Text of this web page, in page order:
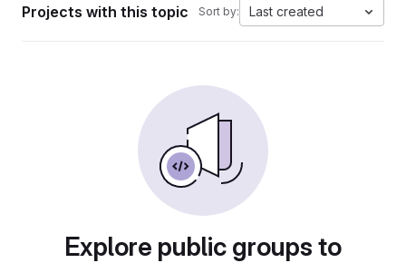
Projects with this topic Sort by: Last created
Explore public groups to